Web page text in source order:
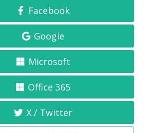
Facebook
Google
Microsoft
Office 365
X / Twitter